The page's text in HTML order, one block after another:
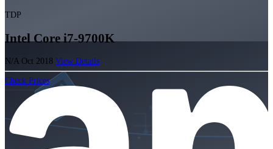
TDP
Intel Core i7-9700K
N/A Oct 2018 View Details
Check Prices